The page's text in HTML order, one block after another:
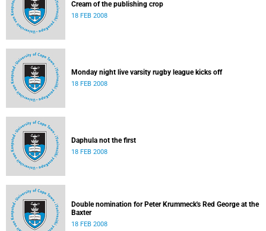
Cream of the publishing crop
18 FEB 2008
Monday night live varsity rugby league kicks off
18 FEB 2008
Daphula not the first
18 FEB 2008
Double nomination for Peter Krummeck's Red George at the
Baxter
18 FEB 2008